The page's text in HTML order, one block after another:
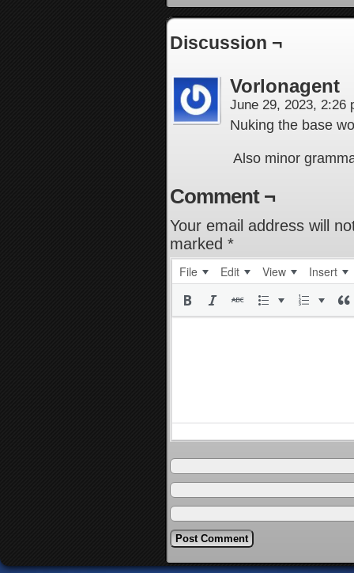
Discussion ¬
Vorlonagent
June 29, 2023, 2:26
Nuking the base
Also minor
Comment ¬
Your email address will
marked *
File Edit View Insert